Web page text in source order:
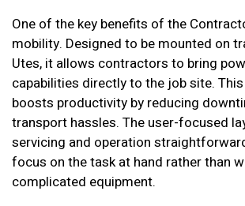
One of the key benefits of the
mobility. Designed to be mounted on
Utes, it allows contractors to bring
capabilities directly to the job site.
boosts productivity by reducing
transport hassles. The user-focused
servicing and operation
focus on the task at hand rather than
complicated equipment.